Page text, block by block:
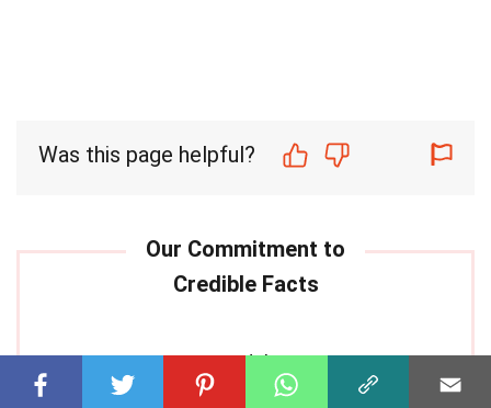
Was this page helpful?
Our commitment to delivering
trustworthy and engaging content is at